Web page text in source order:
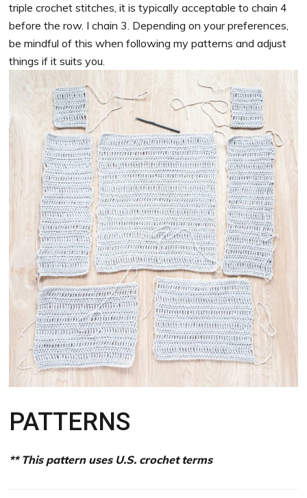
triple crochet stitches, it is typically acceptable to chain 4
before the row. I chain 3. Depending on your preferences,
be mindful of this when following my patterns and adjust
things if it suits you.
PATTERNS
** This pattern uses U.S. crochet terms